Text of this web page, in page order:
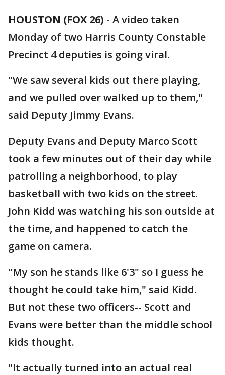
HOUSTON (FOX 26) - A video taken
Monday of two Harris County Constable
Precinct 4 deputies is going viral.
"We saw several kids out there playing,
and we pulled over walked up to them,"
said Deputy Jimmy Evans.
Deputy Evans and Deputy Marco Scott
took a few minutes out of their day while
patrolling a neighborhood, to play
basketball with two kids on the street.
John Kidd was watching his son outside at
the time, and happened to catch the
game on camera.
"My son he stands like 6'3" so I guess he
thought he could take him," said Kidd.
But not these two officers-- Scott and
Evans were better than the middle school
kids thought.
"It actually turned into an actual real